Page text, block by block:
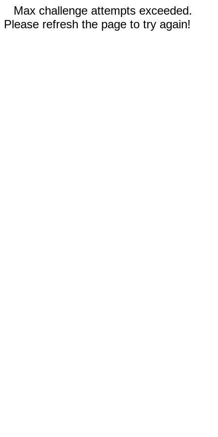
Max challenge attempts exceeded.
Please refresh the page to try again!